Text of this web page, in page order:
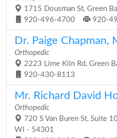
1715 Dousman St, Green
920-496-4700
920-
Dr. Paige Chapman,
Orthopedic
2223 Lime Kiln Rd, Green
920-430-8113
Mr. Richard David
Orthopedic
720 S Van Buren St, Suite
WI - 54301